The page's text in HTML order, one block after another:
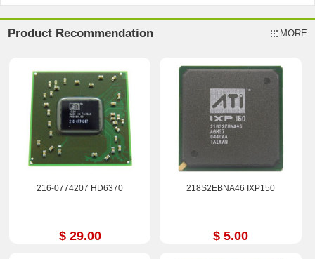
Product Recommendation MORE
216-0774207 HD6370
$ 29.00
218S2EBNA46 IXP150
$ 5.00